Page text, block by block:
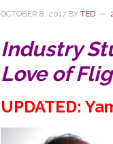
OCTOBER 8, 2017 BY TED
Industry
Love of
UPDATED: